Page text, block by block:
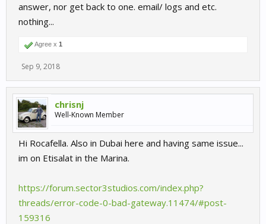
answer, nor get back to one. email/ logs and etc.
nothing...
Agree x 1
Sep 9, 2018
chrisnj
Well-Known Member
Hi Rocafella. Also in Dubai here and having same issue...
im on Etisalat in the Marina.
https://forum.sector3studios.com/index.php?
threads/error-code-0-bad-gateway.11474/#post-
159316